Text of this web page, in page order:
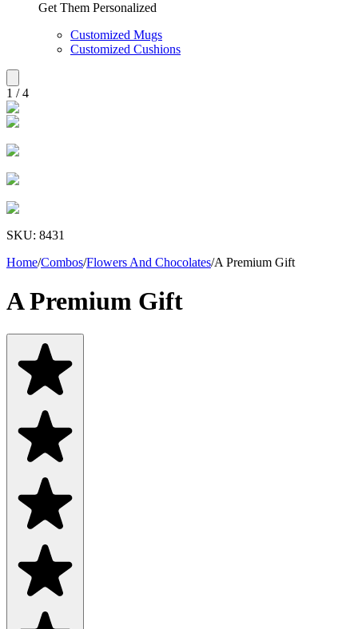
Get Them Personalized
Customized Mugs
Customized Cushions
1 /4
SKU: 8431
Home/Combos/Flowers And Chocolates/A Premium Gift
A Premium Gift